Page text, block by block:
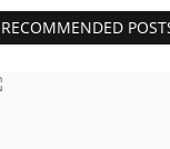
RECOMMENDED